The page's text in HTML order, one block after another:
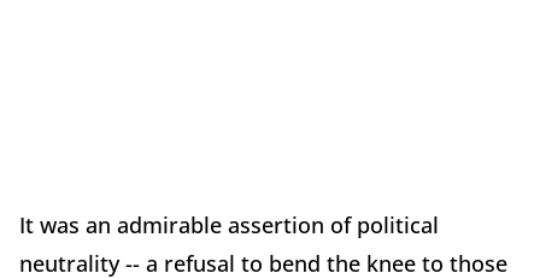
It was an admirable assertion of political
neutrality -- a refusal to bend the knee to those